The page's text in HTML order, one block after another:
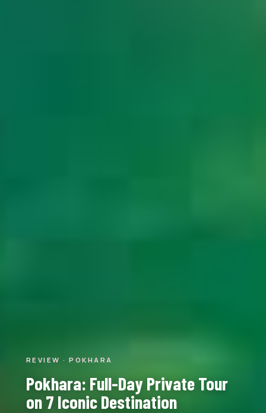
REVIEW · POKHARA
Pokhara: Full-Day Private Tour
on 7 Iconic Destination